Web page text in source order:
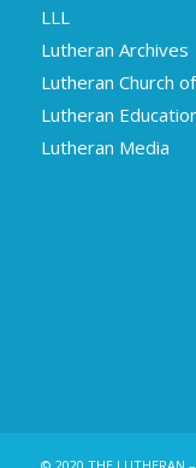
LLL
Lutheran Archives
Lutheran Church
Lutheran
Lutheran Media